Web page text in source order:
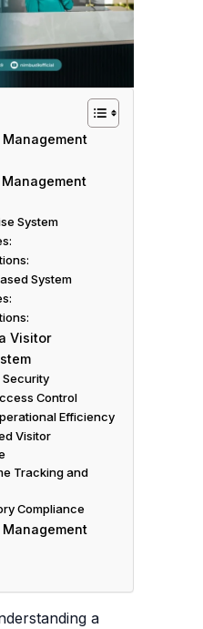
System
System
Visitor
Security
Control
Efficiency
Visitor
Tracking and
Compliance
a